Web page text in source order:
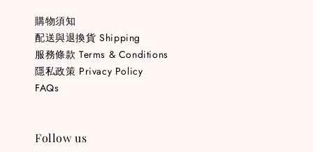
購物須知
配送與退換貨 Shipping
服務條款 Terms & Conditions
隱私政策 Privacy Policy
FAQs
Follow us